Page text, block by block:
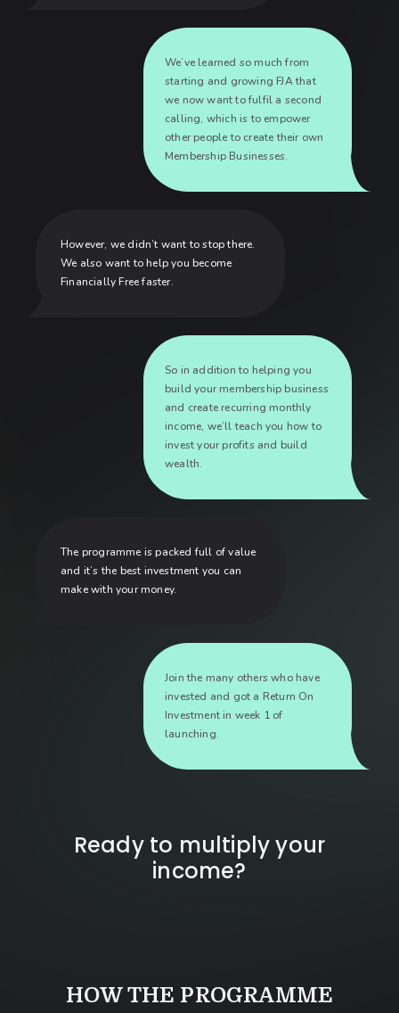
We’ve learned so much from
starting and growing FJA that
we now want to fulfil a second
calling, which is to empower
other people to create their own
Membership Businesses.
However, we didn’t want to stop there.
We also want to help you become
Financially Free faster.
So in addition to helping you
build your membership business
and create recurring monthly
income, we’ll teach you how to
invest your profits and build
wealth.
The programme is packed full of value
and it’s the best investment you can
make with your money.
Join the many others who have
invested and got a Return On
Investment in week 1 of
launching.
Ready to multiply your
income?
HOW THE PROGRAMME